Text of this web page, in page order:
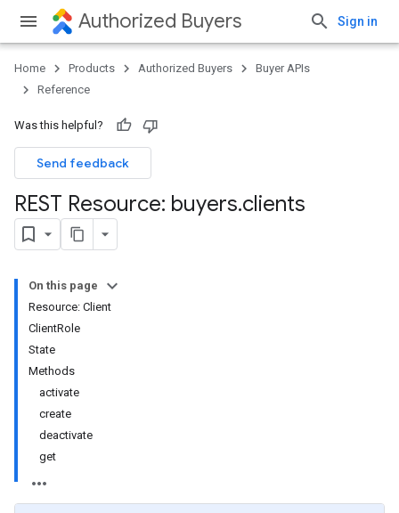
Authorized Buyers Sign in
Home Products Authorized Buyers
Buyer APIs
Reference
Was this helpful?
Send feedback
REST Resource: buyers.clients
On this page
Resource: Client
ClientRole
State
Methods
activate
create
deactivate
get